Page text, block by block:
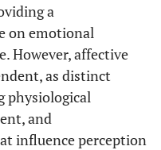
a
on emotional
However, affective
as distinct
physiological
and
influence perception